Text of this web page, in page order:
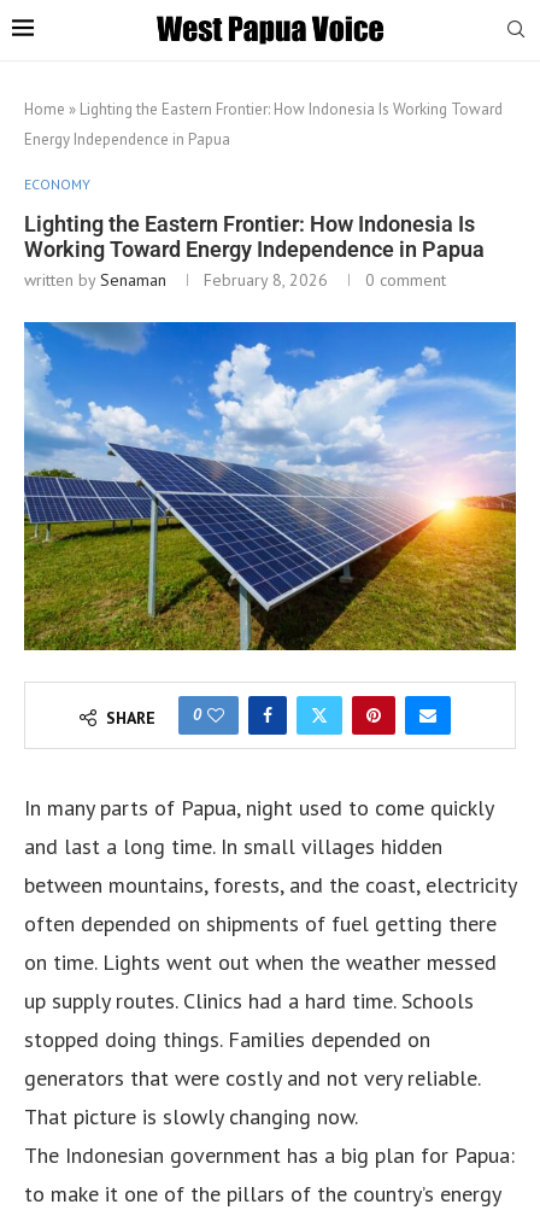
Home » Lighting the Eastern Frontier: How Indonesia Is Working Toward
Energy Independence in Papua
ECONOMY
Lighting the Eastern Frontier: How Indonesia Is
Working Toward Energy Independence in Papua
written bySenaman February 8, 2026 0 comment
SHARE 0
In many parts of Papua, night used to come quickly
and last a long time. In small villages hidden
between mountains, forests, and the coast, electricity
often depended on shipments of fuel getting there
on time. Lights went out when the weather messed
up supply routes. Clinics had a hard time. Schools
stopped doing things. Families depended on
generators that were costly and not very reliable.
That picture is slowly changing now.
The Indonesian government has a big plan for Papua:
to make it one of the pillars of the country’s energy